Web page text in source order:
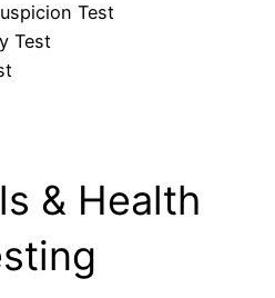
Test
Test
& Health